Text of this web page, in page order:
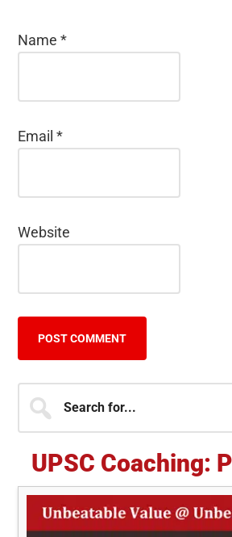
Name*
Email*
Website
Primary
Sidebar
for...
UPSC Coaching: